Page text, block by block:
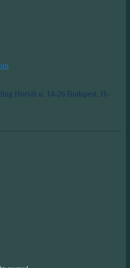
Horvát u. 14-26 Budapest, H-